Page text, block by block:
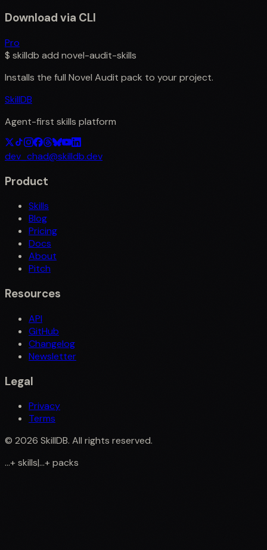
Download via CLI
Pro
$ skilldb add novel-audit-skills
Installs the full Novel Audit pack to your project.
SkillDB
Agent-first skills platform
dev_chad@skilldb.dev
Product
Skills
Blog
Pricing
Docs
About
Pitch
Resources
API
GitHub
Changelog
Newsletter
Legal
Privacy
Terms
© 2026 SkillDB. All rights reserved.
...+skills|...+packs